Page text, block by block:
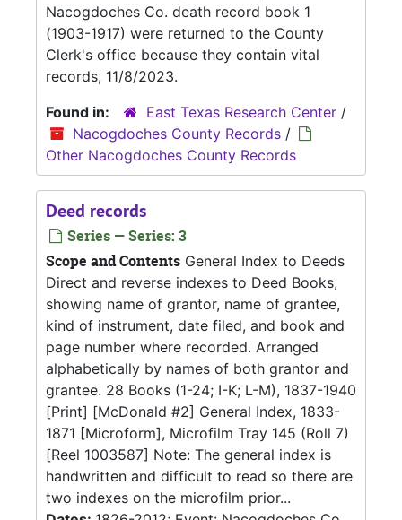
Nacogdoches Co. death record book 1
(1903-1917) were returned to the County
Clerk's office because they contain vital
records, 11/8/2023.
Found in:
East Texas Research Center /
Nacogdoches County Records /
Other Nacogdoches County Records
Deed records
Series — Series: 3
Scope and Contents General Index to Deeds
Direct and reverse indexes to Deed Books,
showing name of grantor, name of grantee,
kind of instrument, date filed, and book and
page number where recorded. Arranged
alphabetically by names of both grantor and
grantee. 28 Books (1-24; I-K; L-M), 1837-1940
[Print] [McDonald #2] General Index, 1833-
1871 [Microform], Microfilm Tray 145 (Roll 7)
[Reel 1003587] Note: The general index is
handwritten and difficult to read so there are
two indexes on the microfilm prior...